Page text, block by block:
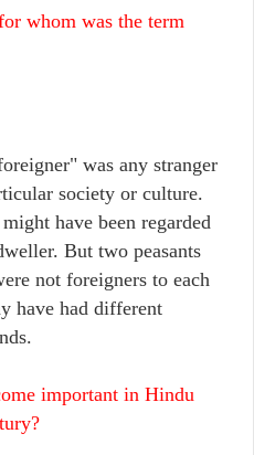
whom was the term
was any stranger
society or culture.
have been regarded
But two peasants
not foreigners to each
have had different
important in Hindu